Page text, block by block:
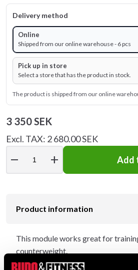
Delivery method
Online
Shipped from our online warehouse - 6 pcs
Pick up in store
Select a store that has the product in stock.
The product is shipped from our online
3 350 SEK
Excl. TAX: 2 680.00 SEK
remove add Add
Product information
This module works great for
counterweight.
Pull up, push up, abdominal